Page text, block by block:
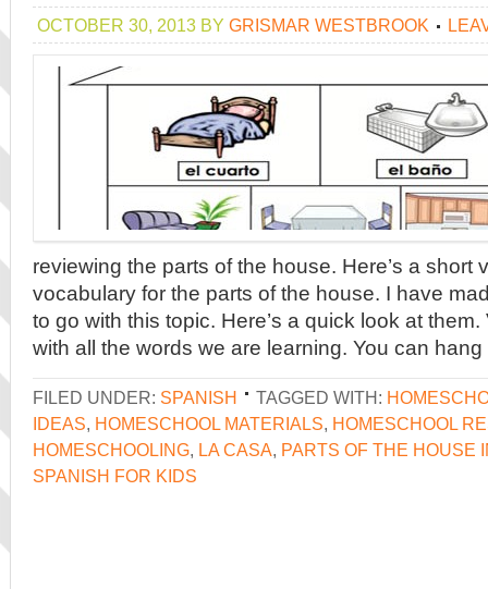
OCTOBER 30, 2013 BY GRISMAR WESTBROOK
reviewing the parts of the house. Here’s a short
vocabulary for the parts of the house. I have
to go with this topic. Here’s a quick look at
with all the words we are learning. You can
FILED UNDER: SPANISH TAGGED WITH:
IDEAS, HOMESCHOOL MATERIALS, HOMESCHOOL
HOMESCHOOLING, LA CASA, PARTS OF THE HOUSE
SPANISH FOR KIDS